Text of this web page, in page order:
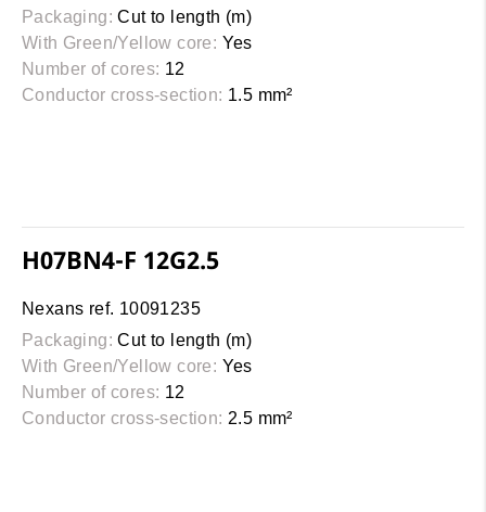
Packaging: Cut to length (m)
With Green/Yellow core: Yes
Number of cores: 12
Conductor cross-section: 1.5 mm²
H07BN4-F 12G2.5
Nexans ref. 10091235
Packaging: Cut to length (m)
With Green/Yellow core: Yes
Number of cores: 12
Conductor cross-section: 2.5 mm²